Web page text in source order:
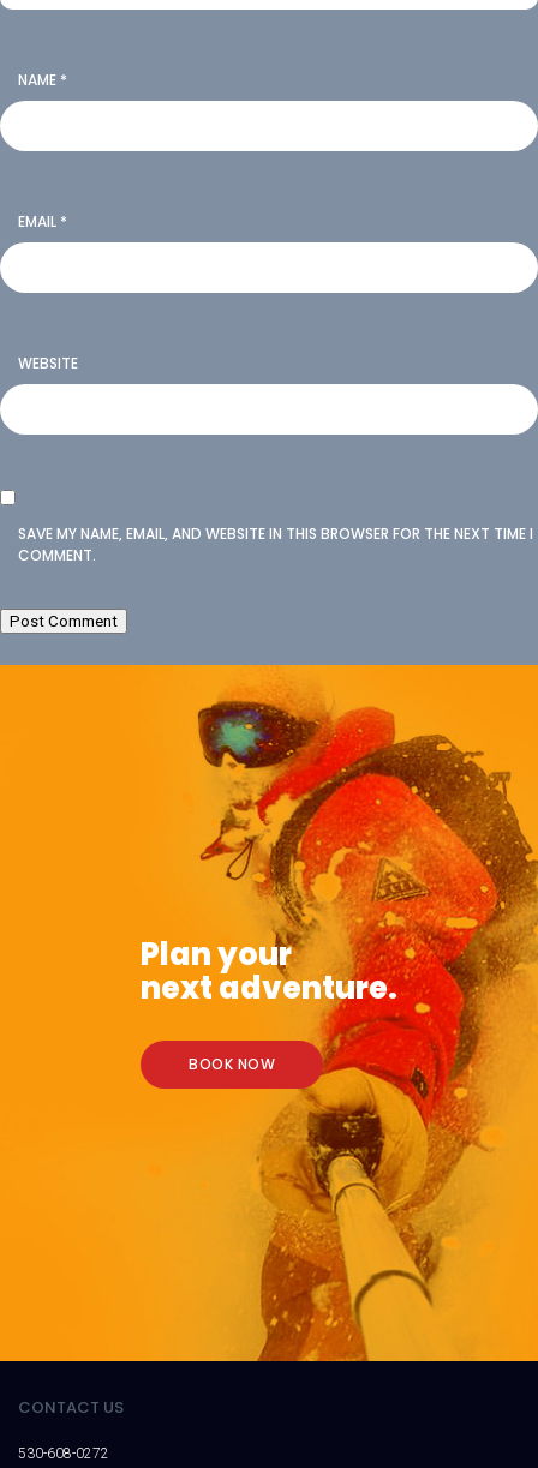
NAME *
EMAIL *
WEBSITE
SAVE MY NAME, EMAIL, AND WEBSITE IN THIS BROWSER FOR THE NEXT TIME I
COMMENT.
Plan your
next adventure.
BOOK NOW
CONTACT US
530-608-0272